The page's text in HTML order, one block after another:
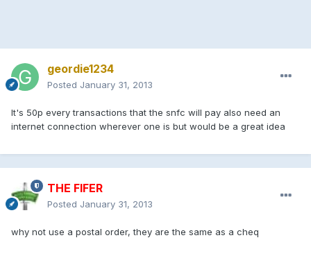
geordie1234
Posted January 31, 2013
It's 50p every transactions that the snfc will pay also need an
internet connection wherever one is but would be a great idea
THE FIFER
Posted January 31, 2013
why not use a postal order, they are the same as a cheq